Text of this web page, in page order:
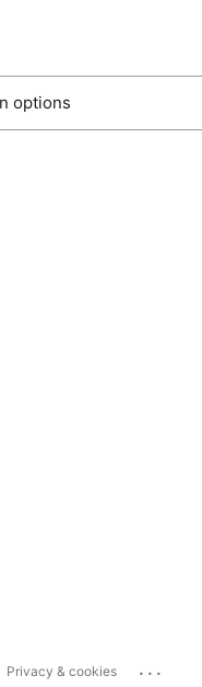
options
Privacy & cookies ...